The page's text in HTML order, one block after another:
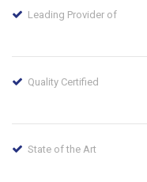
Leading Provider of
Quality Certified
State of the Art